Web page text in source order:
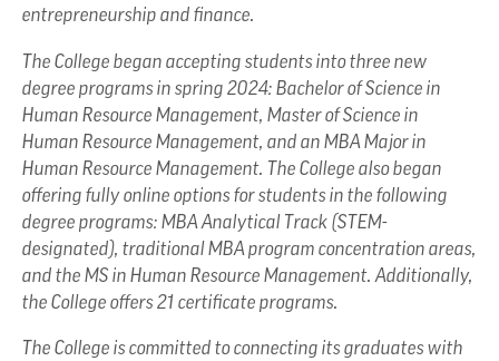
entrepreneurship and finance.
The College began accepting students into three new
degree programs in spring 2024: Bachelor of Science in
Human Resource Management, Master of Science in
Human Resource Management, and an MBA Major in
Human Resource Management. The College also began
offering fully online options for students in the following
degree programs: MBA Analytical Track (STEM-
designated), traditional MBA program concentration areas,
and the MS in Human Resource Management. Additionally,
the College offers 21 certificate programs.
The College is committed to connecting its graduates with